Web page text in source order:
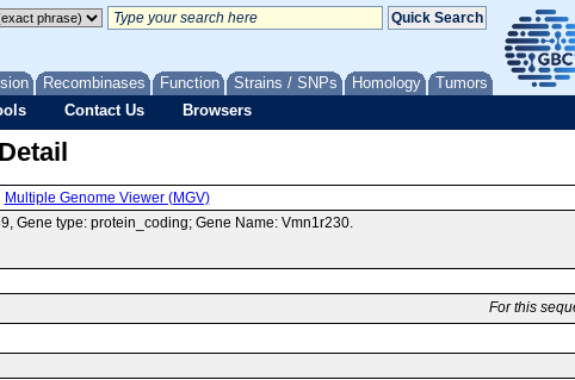
Recombinases Function Strains / SNPs Homology Tumors
Contact Us Browsers
Multiple Genome Viewer (MGV)
Gene type: protein_coding; Gene Name: Vmn1r230.
For this